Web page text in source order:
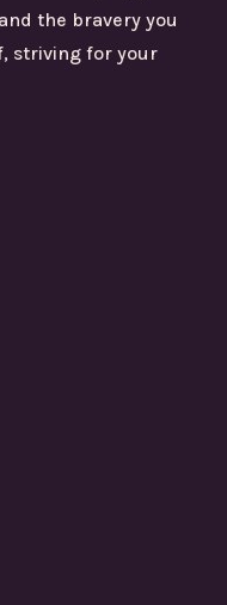
the bravery you
striving for your